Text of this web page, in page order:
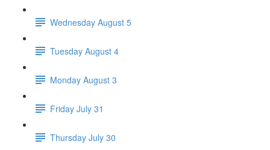
Wednesday August 5
Tuesday August 4
Monday August 3
Friday July 31
Thursday July 30